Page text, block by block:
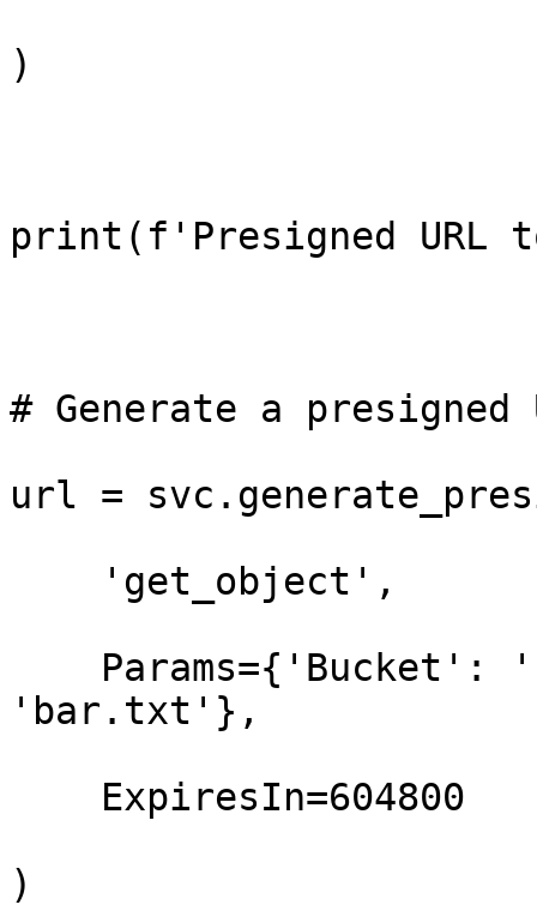
)
print(f'Presigned
# Generate a presigned
url =
'bar.txt'},
)